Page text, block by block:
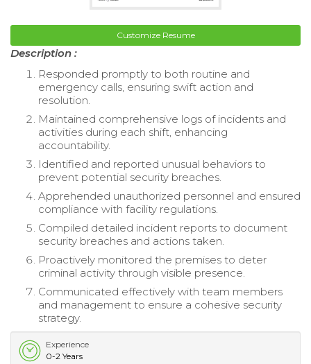
Customize Resume
Description :
Responded promptly to both routine and
emergency calls, ensuring swift action and
resolution.
Maintained comprehensive logs of incidents and
activities during each shift, enhancing
accountability.
Identified and reported unusual behaviors to
prevent potential security breaches.
Apprehended unauthorized personnel and ensured
compliance with facility regulations.
Compiled detailed incident reports to document
security breaches and actions taken.
Proactively monitored the premises to deter
criminal activity through visible presence.
Communicated effectively with team members
and management to ensure a cohesive security
strategy.
Experience
0-2 Years